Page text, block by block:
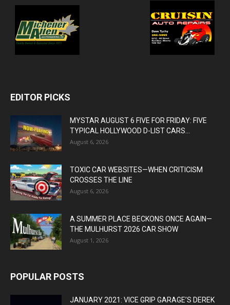
EDITOR PICKS
MYSTAR AUGUST 6 FIVE FOR FRIDAY: FIVE
TYPICAL HOLLYWOOD D-LIST CARS...
August 6, 2026
TOXIC CAR WEBSITES—WHEN CRITICISM
CROSSES THE LINE
August 6, 2026
A SUMMER PLACE BECKONS ONCE AGAIN—
THE MULHURST 2026 CAR SHOW
August 1, 2026
POPULAR POSTS
JANUARY 2021: VICE GRIP GARAGE’S DEREK